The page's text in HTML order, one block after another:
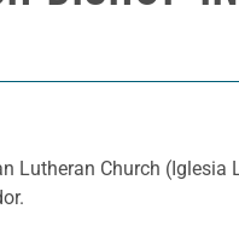
Lutheran Church